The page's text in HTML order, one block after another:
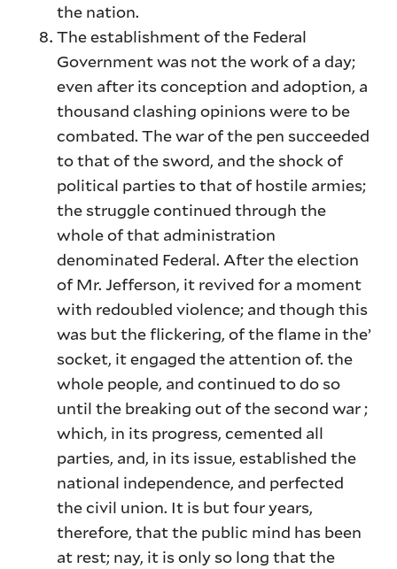
the nation.
The establishment of the Federal
Government was not the work of a day;
even after its conception and adoption, a
thousand clashing opinions were to be
combated. The war of the pen succeeded
to that of the sword, and the shock of
political parties to that of hostile armies;
the struggle continued through the
whole of that administration
denominated Federal. After the election
of Mr. Jefferson, it revived for a moment
with redoubled violence; and though this
was but the flickering, of the flame in the’
socket, it engaged the attention of. the
whole people, and continued to do so
until the breaking out of the second war ;
which, in its progress, cemented all
parties, and, in its issue, established the
national independence, and perfected
the civil union. It is but four years,
therefore, that the public mind has been
at rest; nay, it is only so long that the